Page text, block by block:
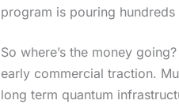
program is pouring
So where’s the money
early commercial traction.
long term quantum